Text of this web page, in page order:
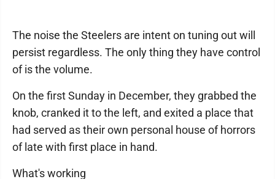
The noise the Steelers are intent on tuning out will
persist regardless. The only thing they have control
of is the volume.
On the first Sunday in December, they grabbed the
knob, cranked it to the left, and exited a place that
had served as their own personal house of horrors
of late with first place in hand.
What's working